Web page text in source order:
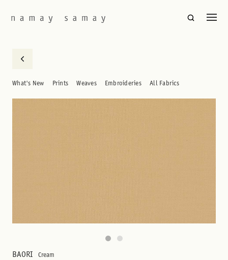
What's New Prints Weaves Embroideries All Fabrics
BAORI Cream